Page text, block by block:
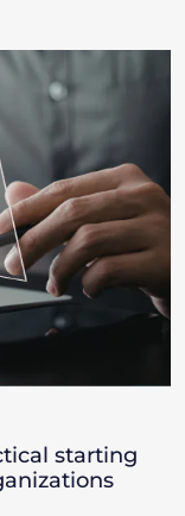
starting